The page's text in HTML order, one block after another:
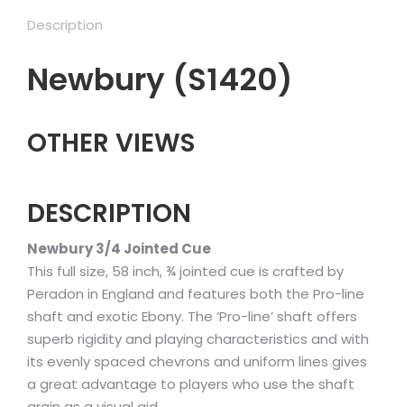
Description
Newbury (S1420)
OTHER VIEWS
DESCRIPTION
Newbury 3/4 Jointed Cue
This full size, 58 inch, ¾ jointed cue is crafted by
Peradon in England and features both the Pro-line
shaft and exotic Ebony. The ‘Pro-line’ shaft offers
superb rigidity and playing characteristics and with
its evenly spaced chevrons and uniform lines gives
a great advantage to players who use the shaft